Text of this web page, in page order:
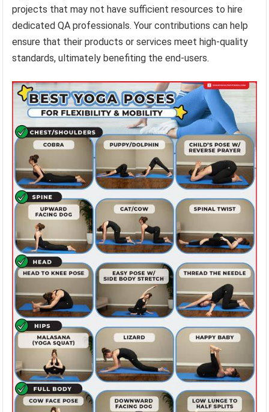
projects that may not have sufficient resources to hire
dedicated QA professionals. Your contributions can help
ensure that their products or services meet high-quality
standards, ultimately benefiting the end-users.